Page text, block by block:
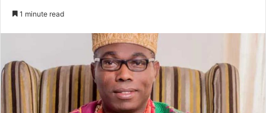
1 minute read